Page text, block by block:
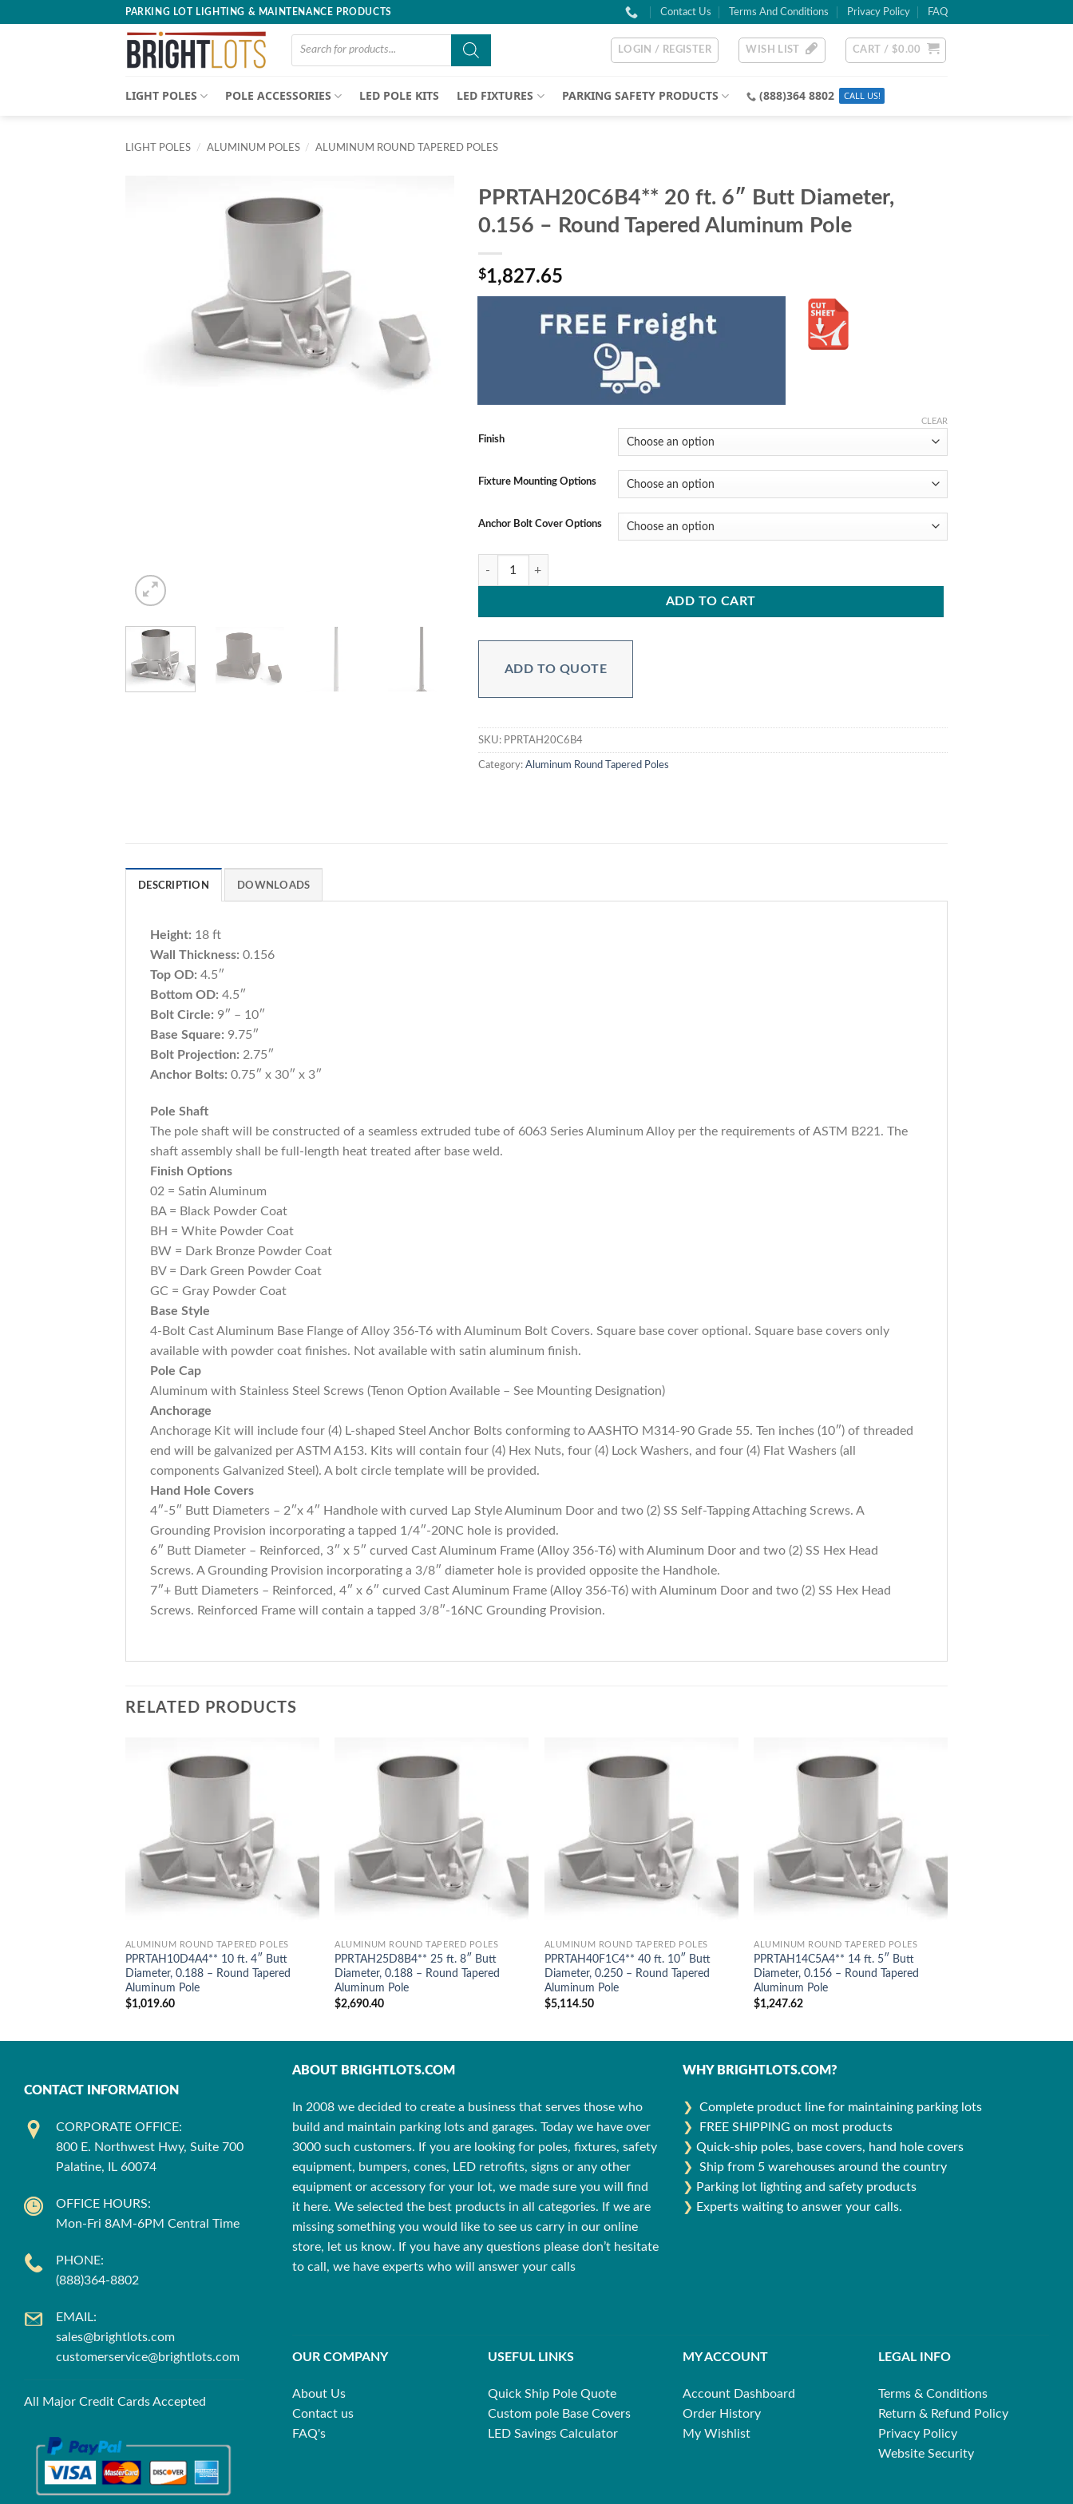
PARKING LOT LIGHTING & MAINTENANCE PRODUCTS Contact Us Terms And Conditions Privacy Policy FAQ
Products
search
LOGIN / REGISTER WISH LIST CART / $0.00
LIGHT POLES POLE ACCESSORIES LED POLE KITS LED FIXTURES PARKING SAFETY PRODUCTS (888)364 8802
LIGHT POLES / ALUMINUM POLES / ALUMINUM ROUND TAPERED POLES
PPRTAH20C6B4** 20 ft. 6″ Butt Diameter,
0.156 – Round Tapered Aluminum Pole
$1,827.65
Finish
Fixture Mounting Options
Anchor Bolt Cover Options
CLEAR
PPRTAH20C6B4** 20 ft. 6″ Butt Diameter, 0.156 - Round Tapered Aluminum Pole quantity
ADD TO CART
ADD TO QUOTE
SKU: PPRTAH20C6B4
Category: Aluminum Round Tapered Poles
DESCRIPTION DOWNLOADS
Height: 18 ft
Wall Thickness: 0.156
Top OD: 4.5″
Bottom OD: 4.5″
Bolt Circle: 9″ – 10″
Base Square: 9.75″
Bolt Projection: 2.75″
Anchor Bolts: 0.75″ x 30″ x 3″
Pole Shaft
The pole shaft will be constructed of a seamless extruded tube of 6063 Series Aluminum Alloy per the requirements of ASTM B221. The
shaft assembly shall be full-length heat treated after base weld.
Finish Options
02 = Satin Aluminum
BA = Black Powder Coat
BH = White Powder Coat
BW = Dark Bronze Powder Coat
BV = Dark Green Powder Coat
GC = Gray Powder Coat
Base Style
4-Bolt Cast Aluminum Base Flange of Alloy 356-T6 with Aluminum Bolt Covers. Square base cover optional. Square base covers only
available with powder coat finishes. Not available with satin aluminum finish.
Pole Cap
Aluminum with Stainless Steel Screws (Tenon Option Available – See Mounting Designation)
Anchorage
Anchorage Kit will include four (4) L-shaped Steel Anchor Bolts conforming to AASHTO M314-90 Grade 55. Ten inches (10″) of threaded
end will be galvanized per ASTM A153. Kits will contain four (4) Hex Nuts, four (4) Lock Washers, and four (4) Flat Washers (all
components Galvanized Steel). A bolt circle template will be provided.
Hand Hole Covers
4″-5″ Butt Diameters – 2″x 4″ Handhole with curved Lap Style Aluminum Door and two (2) SS Self-Tapping Attaching Screws. A
Grounding Provision incorporating a tapped 1/4″-20NC hole is provided.
6″ Butt Diameter – Reinforced, 3″ x 5″ curved Cast Aluminum Frame (Alloy 356-T6) with Aluminum Door and two (2) SS Hex Head
Screws. A Grounding Provision incorporating a 3/8″ diameter hole is provided opposite the Handhole.
7″+ Butt Diameters – Reinforced, 4″ x 6″ curved Cast Aluminum Frame (Alloy 356-T6) with Aluminum Door and two (2) SS Hex Head
Screws. Reinforced Frame will contain a tapped 3/8″-16NC Grounding Provision.
RELATED PRODUCTS
ALUMINUM ROUND TAPERED POLES
PPRTAH10D4A4** 10 ft. 4″ Butt
Diameter, 0.188 – Round Tapered
Aluminum Pole
$1,019.60
ALUMINUM ROUND TAPERED POLES
PPRTAH25D8B4** 25 ft. 8″ Butt
Diameter, 0.188 – Round Tapered
Aluminum Pole
$2,690.40
ALUMINUM ROUND TAPERED POLES
PPRTAH40F1C4** 40 ft. 10″ Butt
Diameter, 0.250 – Round Tapered
Aluminum Pole
$5,114.50
ALUMINUM ROUND TAPERED POLES
PPRTAH14C5A4** 14 ft. 5″ Butt
Diameter, 0.156 – Round Tapered
Aluminum Pole
$1,247.62
CONTACT INFORMATION
CORPORATE OFFICE:
800 E. Northwest Hwy, Suite 700
Palatine, IL 60074
OFFICE HOURS:
Mon-Fri 8AM-6PM Central Time
PHONE:
(888)364-8802
EMAIL:
sales@brightlots.com
customerservice@brightlots.com
All Major Credit Cards Accepted
ABOUT BRIGHTLOTS.COM
In 2008 we decided to create a business that serves those who
build and maintain parking lots and garages. Today we have over
3000 such customers. If you are looking for poles, fixtures, safety
equipment, bumpers, cones, LED retrofits, signs or any other
equipment or accessory for your lot, we made sure you will find
it here. We selected the best products in all categories. If we are
missing something you would like to see us carry in our online
store, let us know. If you have any questions please don’t hesitate
to call, we have experts who will answer your calls
WHY BRIGHTLOTS.COM?
❯ Complete product line for maintaining parking lots
❯
FREE SHIPPING on most products
❯ Quick-ship poles, base covers, hand hole covers
❯ Ship from 5 warehouses around the country
❯ Parking lot lighting and safety products
❯ Experts waiting to answer your calls.
OUR COMPANY
About Us
Contact us
FAQ's
USEFUL LINKS
Quick Ship Pole Quote
Custom pole Base Covers
LED Savings Calculator
MY ACCOUNT
Account Dashboard
Order History
My Wishlist
LEGAL INFO
Terms & Conditions
Return & Refund Policy
Privacy Policy
Website Security